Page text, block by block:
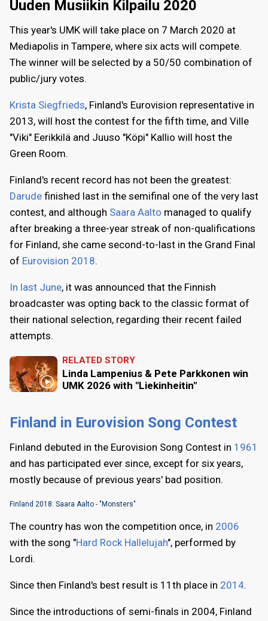
Uuden Musiikin Kilpailu 2020
This year's UMK will take place on 7 March 2020 at
Mediapolis in Tampere, where six acts will compete.
The winner will be selected by a 50/50 combination of
public/jury votes.
Krista Siegfrieds, Finland's Eurovision representative in
2013, will host the contest for the fifth time, and Ville
"Viki" Eerikkilä and Juuso "Köpi" Kallio will host the
Green Room.
Finland's recent record has not been the greatest:
Darude finished last in the semifinal one of the very last
contest, and although Saara Aalto managed to qualify
after breaking a three-year streak of non-qualifications
for Finland, she came second-to-last in the Grand Final
of Eurovision 2018.
In last June, it was announced that the Finnish
broadcaster was opting back to the classic format of
their national selection, regarding their recent failed
attempts.
RELATED STORY
Linda Lampenius & Pete Parkkonen win
UMK 2026 with "Liekinheitin"
Finland in Eurovision Song Contest
Finland debuted in the Eurovision Song Contest in 1961
and has participated ever since, except for six years,
mostly because of previous years' bad position.
Finland 2018: Saara Aalto - "Monsters"
The country has won the competition once, in 2006
with the song "Hard Rock Hallelujah", performed by
Lordi.
Since then Finland's best result is 11th place in 2014.
Since the introductions of semi-finals in 2004, Finland